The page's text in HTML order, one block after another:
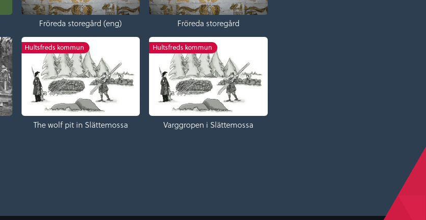
Fröreda storegård (eng) Fröreda storegård
Hultsfreds kommun
The wolf pit in Slättemossa
Hultsfreds kommun
Varggropen i Slättemossa